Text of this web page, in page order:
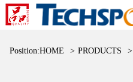
Position:HOME > PRODUCTS >